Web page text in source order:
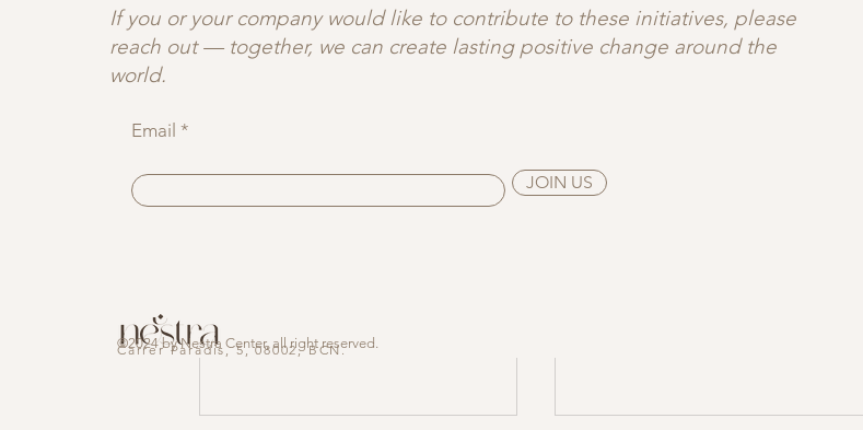
deeper connection.
If you or your company would like to contribute to these initiatives, please
reach out — together, we can create lasting positive change around the
world.
Email
JOIN US
CarrerParadis,5, 08002, BCN.
©2024 by Nestra Center, all right reserved.